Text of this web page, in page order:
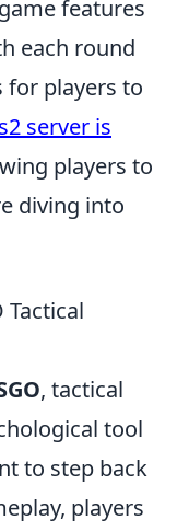
features
each round
for players to
server is
players to
diving into
Tactical
, tactical
tool
to step back
players